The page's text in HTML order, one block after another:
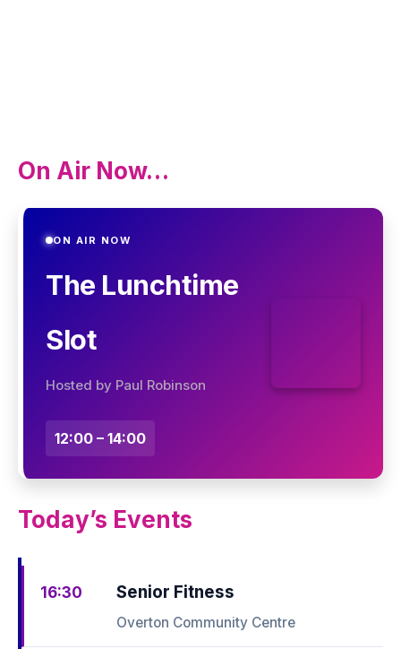
On Air Now…
ON AIR NOW
The Lunchtime
Slot
Hosted by Paul Robinson
12:00 – 14:00
Today’s Events
16:30 Senior Fitness
Overton Community Centre